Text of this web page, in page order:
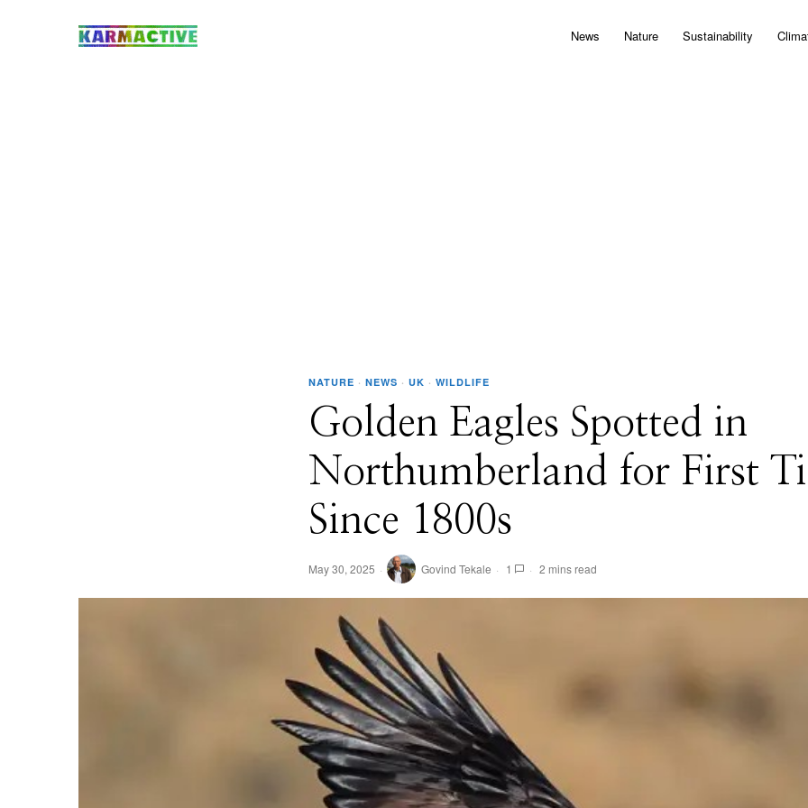
News Nature Sustainability
NATURE · NEWS · UK · WILDLIFE
Golden Eagles Spotted in
Northumberland for First
Since 1800s
May 30, 2025 Govind Tekale 1 2 mins read